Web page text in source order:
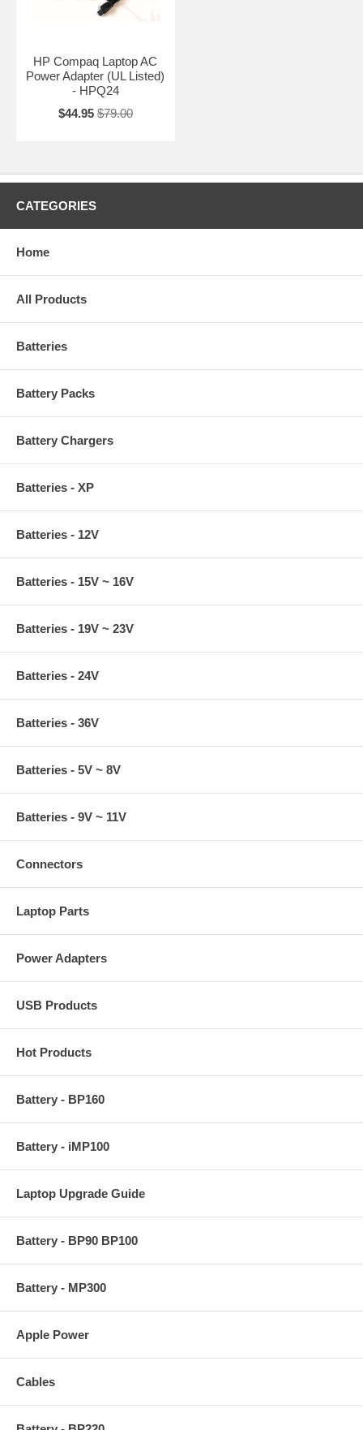
HP Compaq Laptop AC
Power Adapter (UL Listed)
- HPQ24
$44.95 $79.00
CATEGORIES
Home
All Products
Batteries
Battery Packs
Battery Chargers
Batteries - XP
Batteries - 12V
Batteries - 15V ~ 16V
Batteries - 19V ~ 23V
Batteries - 24V
Batteries - 36V
Batteries - 5V ~ 8V
Batteries - 9V ~ 11V
Connectors
Laptop Parts
Power Adapters
USB Products
Hot Products
Battery - BP160
Battery - iMP100
Laptop Upgrade Guide
Battery - BP90 BP100
Battery - MP300
Apple Power
Cables